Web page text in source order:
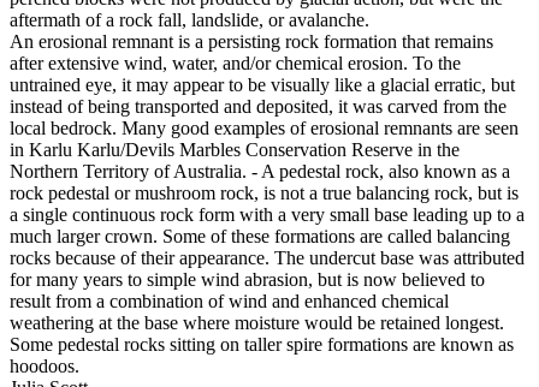
aftermath of a rock fall, landslide, or avalanche.
An erosional remnant is a persisting rock formation that remains
after extensive wind, water, and/or chemical erosion. To the
untrained eye, it may appear to be visually like a glacial erratic, but
instead of being transported and deposited, it was carved from the
local bedrock. Many good examples of erosional remnants are seen
in Karlu Karlu/Devils Marbles Conservation Reserve in the
Northern Territory of Australia. - A pedestal rock, also known as a
rock pedestal or mushroom rock, is not a true balancing rock, but is
a single continuous rock form with a very small base leading up to a
much larger crown. Some of these formations are called balancing
rocks because of their appearance. The undercut base was attributed
for many years to simple wind abrasion, but is now believed to
result from a combination of wind and enhanced chemical
weathering at the base where moisture would be retained longest.
Some pedestal rocks sitting on taller spire formations are known as
hoodoos.